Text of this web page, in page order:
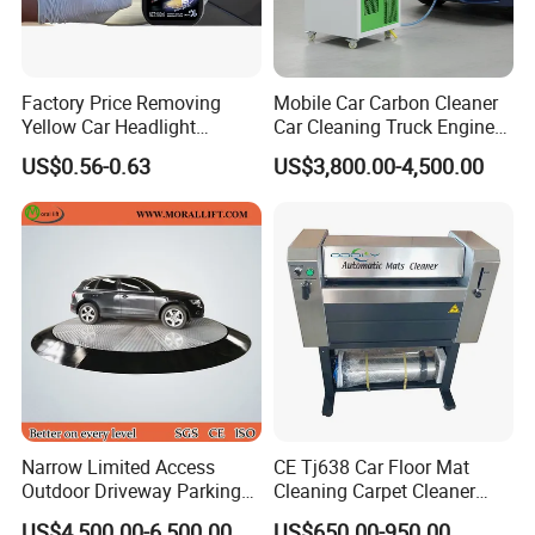
Factory Price Removing
Yellow Car Headlight
Restoration Polishing Kits
Headlamp Polish
US$0.56-0.63
Mobile Car Carbon Cleaner
Car Cleaning Truck Engine
Decarbonize Machine Price
US$3,800.00-4,500.00
Narrow Limited Access
Outdoor Driveway Parking
Rotating Car Turntable
CE Tj638 Car Floor Mat
Cleaning Carpet Cleaner
Machine